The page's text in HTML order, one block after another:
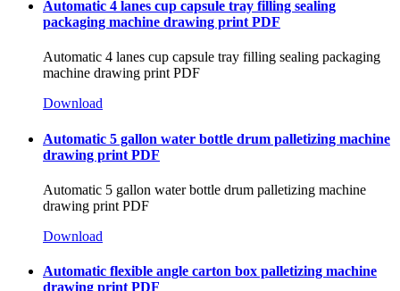
Automatic 4 lanes cup capsule tray filling sealing
packaging machine drawing print PDF
Automatic 4 lanes cup capsule tray filling sealing packaging
machine drawing print PDF
Download
Automatic 5 gallon water bottle drum palletizing machine
drawing print PDF
Automatic 5 gallon water bottle drum palletizing machine
drawing print PDF
Download
Automatic flexible angle carton box palletizing machine
drawing print PDF